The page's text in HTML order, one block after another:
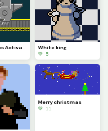
Mechasaurus Activation
White king
💚 5
Merry christmas
💚 11